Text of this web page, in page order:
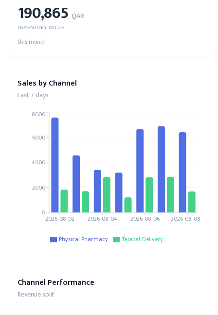
190,865 QAR
INVENTORY VALUE
this month
Sales by Channel
Last 7 days
2026-08-02 2026-08-04 2026-08-06 2026-08-08
0
2000
4000
6000
8000
Physical Pharmacy Talabat Delivery
Channel Performance
Revenue split